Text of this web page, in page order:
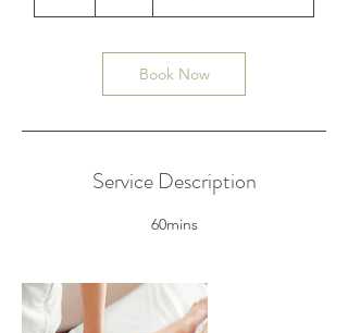
Book Now
Service Description
60mins